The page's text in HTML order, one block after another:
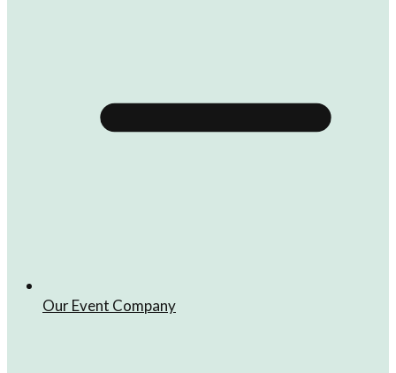
Our Event Company